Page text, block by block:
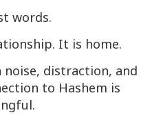
words.
It is home.
distraction, and
to Hashem is